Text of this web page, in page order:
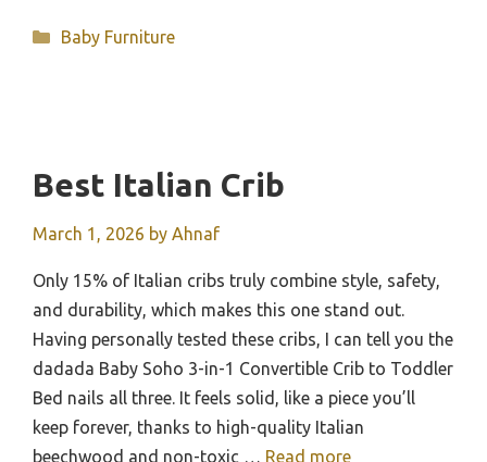
Categories
Baby Furniture
Best Italian Crib
March 1, 2026 by Ahnaf
Only 15% of Italian cribs truly combine style, safety,
and durability, which makes this one stand out.
Having personally tested these cribs, I can tell you the
dadada Baby Soho 3-in-1 Convertible Crib to Toddler
Bed nails all three. It feels solid, like a piece you’ll
keep forever, thanks to high-quality Italian
beechwood and non-toxic … Read more